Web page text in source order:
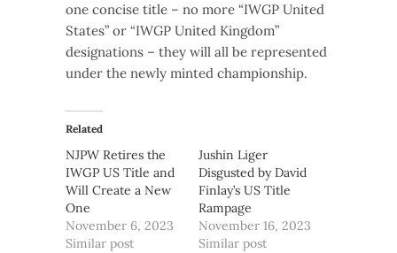
one concise title – no more “IWGP United
States” or “IWGP United Kingdom”
designations – they will all be represented
under the newly minted championship.
Related
NJPW Retires the
IWGP US Title and
Will Create a New
One
November 6, 2023
Similar post
Jushin Liger
Disgusted by David
Finlay’s US Title
Rampage
November 16, 2023
Similar post